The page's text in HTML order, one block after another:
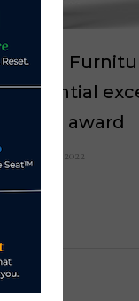
Sherrill
residential
design award
June 23, 2022